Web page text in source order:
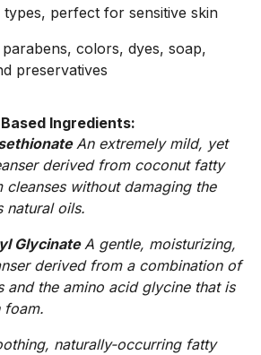
perfect for sensitive skin
colors, dyes, soap,
preservatives
Ingredients:
An extremely mild, yet
derived from coconut fatty
cleanses without damaging the
natural oils.
Glycinate A gentle, moisturizing,
derived from a combination of
and the amino acid glycine that is
foam.
naturally-occurring fatty